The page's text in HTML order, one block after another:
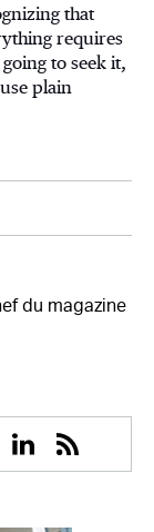
that
requires
to seek it,
plain
du magazine
Linkedin
RSS